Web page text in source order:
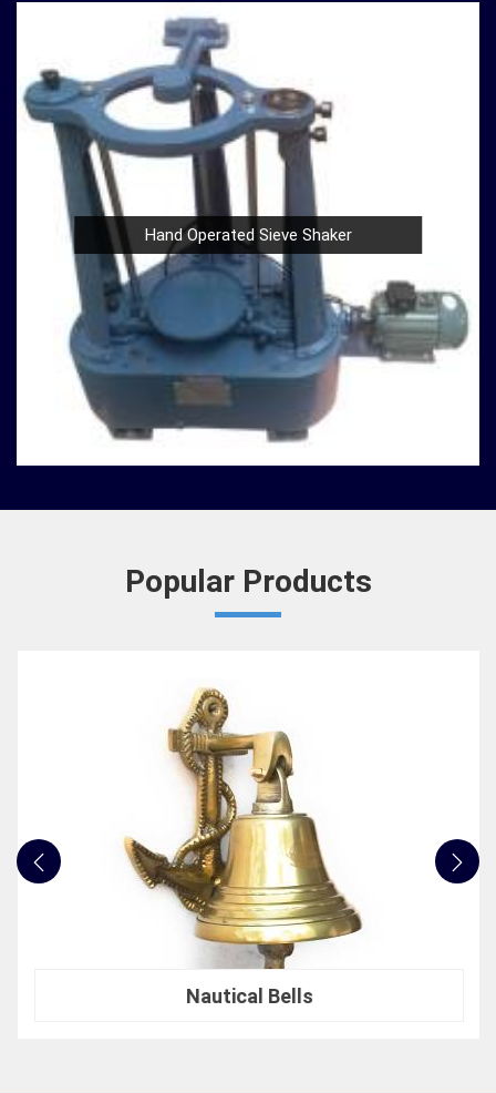
Machine for material analysis inTelangana, we are your
trusted partner in precision instrumentation. Join the
ranks of professionals who choose us in
their survey instrument needs and experience the
difference that precision can make in your projects.
Hand Operated Sieve Shaker
Popular Products
Nautical Bells
We, at Jafri Survey Instruments, create bells that
are useful for decoration of homes in Telangana,
Nautical Bells